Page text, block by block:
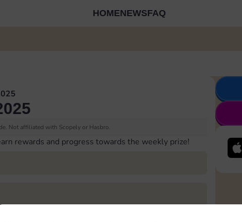
HOMENEWSFAQ
Not affiliated with Scopely or Hasbro.
rewards and progress towards the weekly prize!